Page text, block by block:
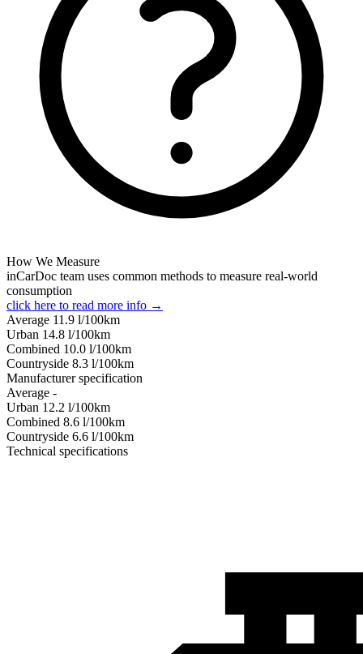
How We Measure
inCarDoc team uses common methods to measure real-world
consumption
click here to read more info →
Average 11.9 l/100km
Urban 14.8 l/100km
Combined 10.0 l/100km
Сountryside 8.3 l/100km
Manufacturer specification
Average -
Urban 12.2 l/100km
Combined 8.6 l/100km
Сountryside 6.6 l/100km
Technical specifications